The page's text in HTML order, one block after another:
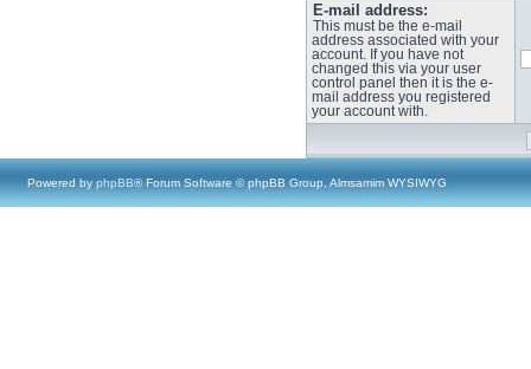
E-mail address:
This must be the e-mail
address associated with your
account. If you have not
changed this via your user
control panel then it is the e-
mail address you registered
your account with.
Powered by phpBB® Forum Software © phpBB Group, Almsamim WYSIWYG